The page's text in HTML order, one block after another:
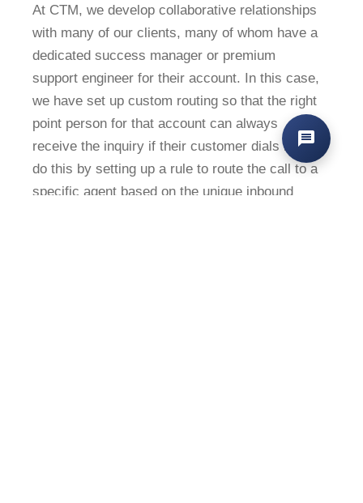
At CTM, we develop collaborative relationships
with many of our clients, many of whom have a
dedicated success manager or premium
support engineer for their account. In this case,
we have set up custom routing so that the right
point person for that account can always
receive the inquiry if their customer dials in. We
do this by setting up a rule to route the call to a
specific agent based on the unique inbound